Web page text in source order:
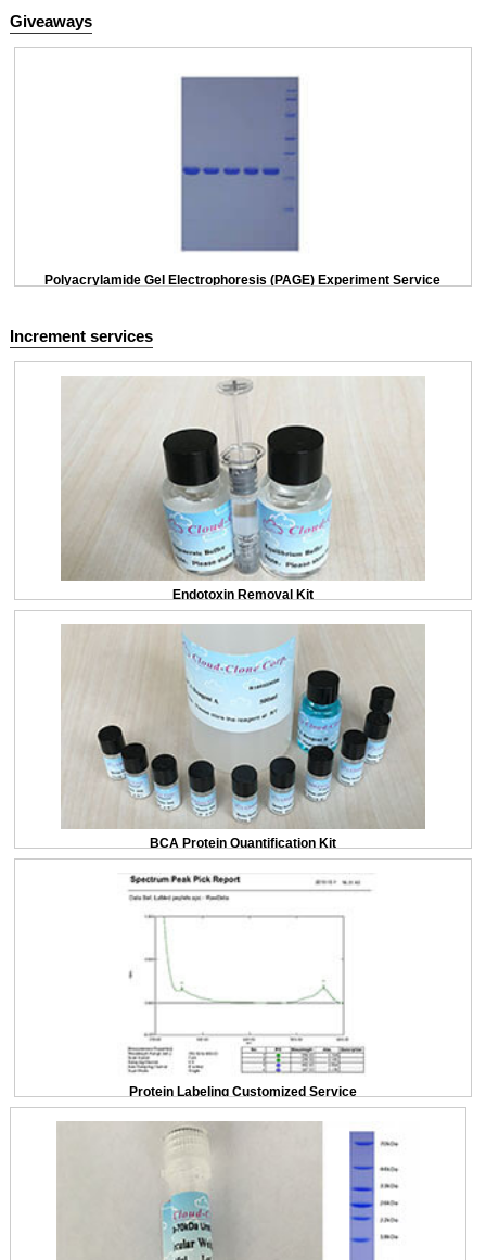
Giveaways
Polyacrylamide Gel Electrophoresis (PAGE) Experiment Service
Increment services
Endotoxin Removal Kit
BCA Protein Quantification Kit
Protein Labeling Customized Service